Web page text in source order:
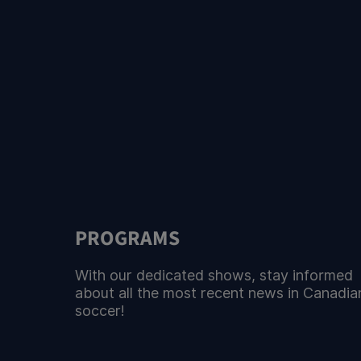
PROGRAMS
With our dedicated shows, stay informed
about all the most recent news in
soccer!